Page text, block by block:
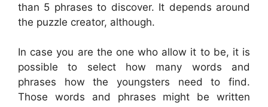
than 5 phrases to discover. It depends around
the puzzle creator, although.
In case you are the one who allow it to be, it is
possible to select how many words and
phrases how the youngsters need to find.
Those words and phrases might be written